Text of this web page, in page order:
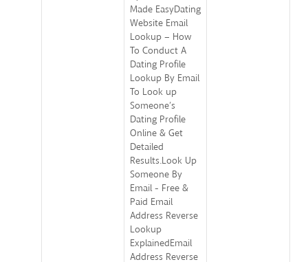
Made EasyDating
Website Email
Lookup – How
To Conduct A
Dating Profile
Lookup By Email
To Look up
Someone’s
Dating Profile
Online & Get
Detailed
Results.Look Up
Someone By
Email - Free &
Paid Email
Address Reverse
Lookup
ExplainedEmail
Address Reverse